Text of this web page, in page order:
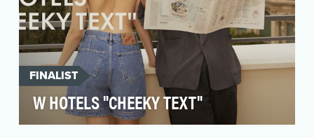
FINALIST
W HOTELS "CHEEKY TEXT"